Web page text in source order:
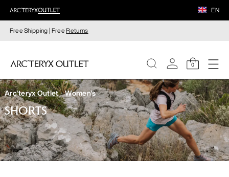
EN
Free Shipping | FreeReturns
0
WOMEN
MEN
Arc'teryx Outlet Women's
SHORTS